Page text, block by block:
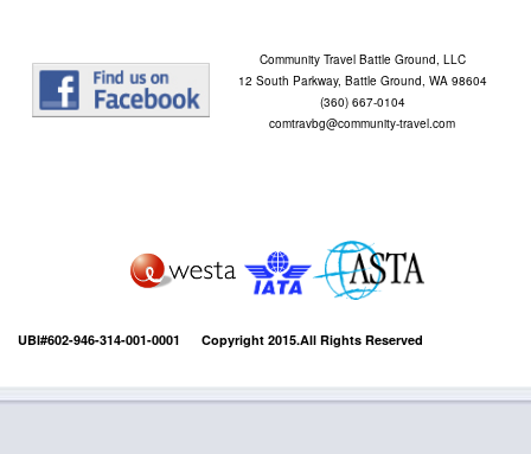
Community Travel Battle Ground, LLC
12 South Parkway, Battle Ground, WA 98604
(360) 667-0104
comtravbg@community-travel.com
UBI#602-946-314-001-0001 Copyright 2015.All Rights Reserved